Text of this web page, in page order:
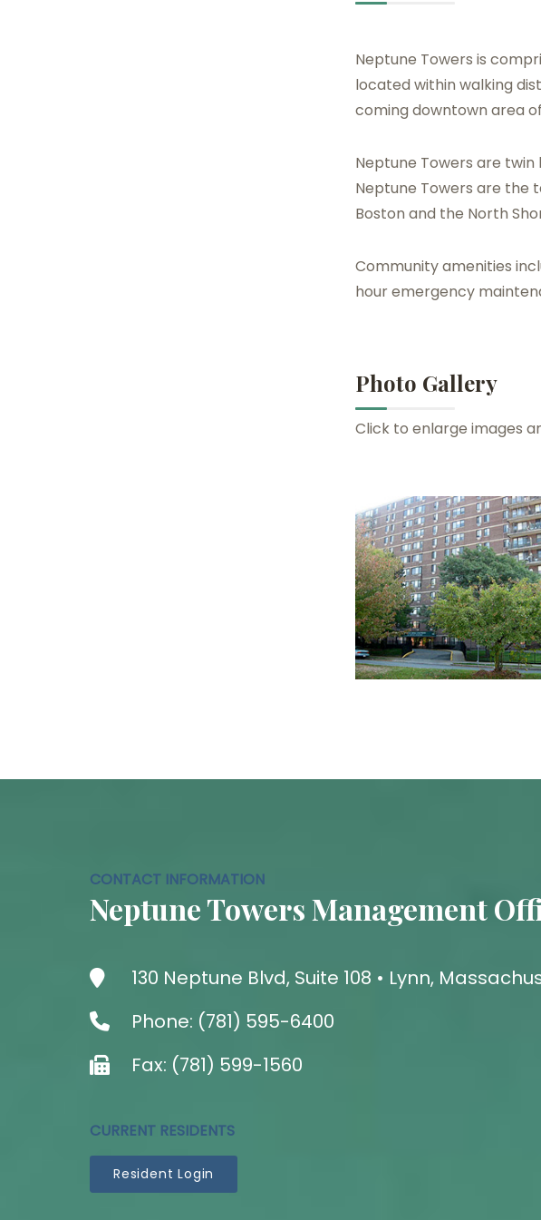
Neptune Towers is
located within walking
coming downtown area
Neptune Towers are twin
Neptune Towers are the
Boston and the North
Community amenities
hour emergency
Photo Gallery
Click to enlarge images
CONTACT INFORMATION
Neptune Towers Management
130 Neptune Blvd, Suite 108 • Lynn,
Phone: (781) 595-6400
Fax: (781) 599-1560
CURRENT RESIDENTS
Resident Login